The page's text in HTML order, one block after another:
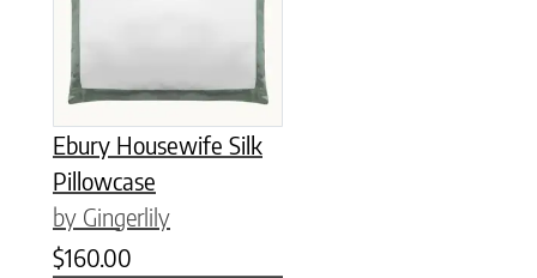
Ebury Housewife Silk
Pillowcase
by Gingerlily
$160.00